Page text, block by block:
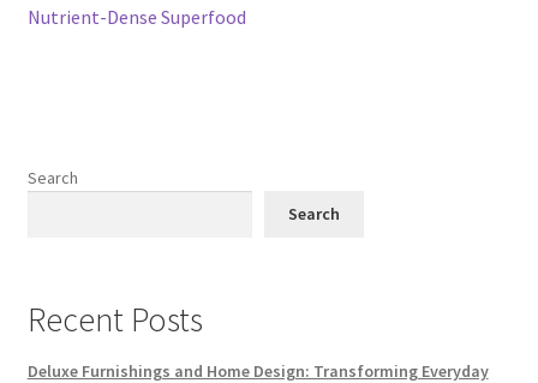
Nutrient-Dense Superfood
Search
Search
Recent Posts
Deluxe Furnishings and Home Design: Transforming Everyday